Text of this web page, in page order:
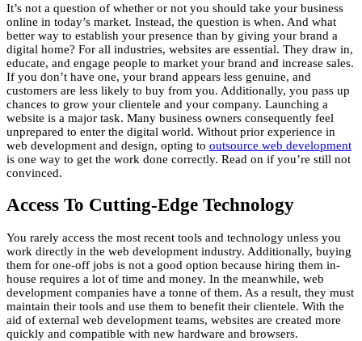
It’s not a question of whether or not you should take your business
online in today’s market. Instead, the question is when. And what
better way to establish your presence than by giving your brand a
digital home? For all industries, websites are essential. They draw in,
educate, and engage people to market your brand and increase sales.
If you don’t have one, your brand appears less genuine, and
customers are less likely to buy from you. Additionally, you pass up
chances to grow your clientele and your company. Launching a
website is a major task. Many business owners consequently feel
unprepared to enter the digital world. Without prior experience in
web development and design, opting to outsource web development
is one way to get the work done correctly. Read on if you’re still not
convinced.
Access To Cutting-Edge Technology
You rarely access the most recent tools and technology unless you
work directly in the web development industry. Additionally, buying
them for one-off jobs is not a good option because hiring them in-
house requires a lot of time and money. In the meanwhile, web
development companies have a tonne of them. As a result, they must
maintain their tools and use them to benefit their clientele. With the
aid of external web development teams, websites are created more
quickly and compatible with new hardware and browsers.